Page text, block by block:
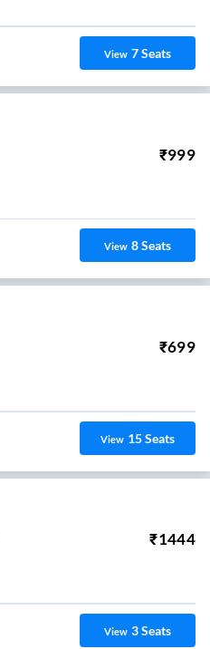
View 7Seats
₹999
View 8Seats
₹699
View 15Seats
₹1444
View 3Seats